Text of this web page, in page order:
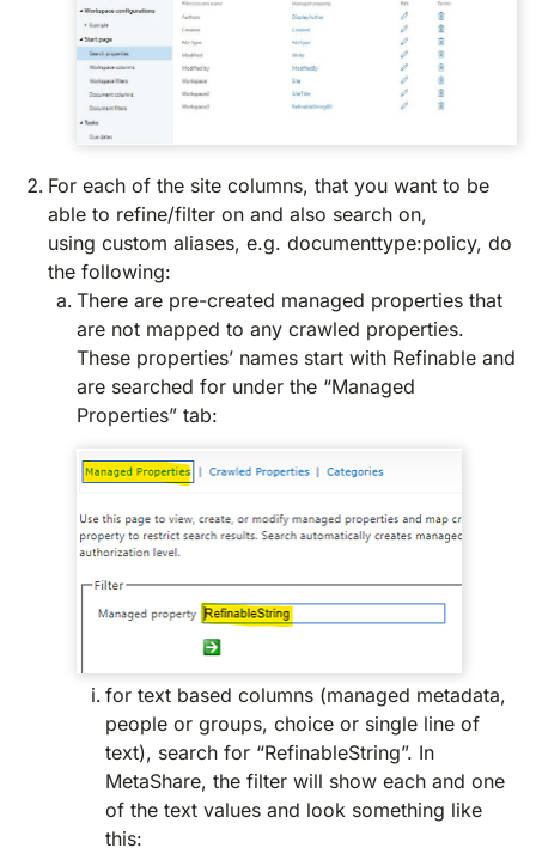
For each of the site columns, that you want to be
able to refine/filter on and also search on,
using custom aliases, e.g. documenttype:policy, do
the following:
There are pre-created managed properties that
are not mapped to any crawled properties.
These properties’ names start with Refinable and
are searched for under the “Managed
Properties” tab:
for text based columns (managed metadata,
people or groups, choice or single line of
text), search for “RefinableString”. In
MetaShare, the filter will show each and one
of the text values and look something like
this: